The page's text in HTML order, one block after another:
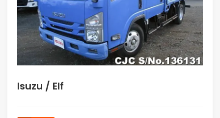
Isuzu / Elf